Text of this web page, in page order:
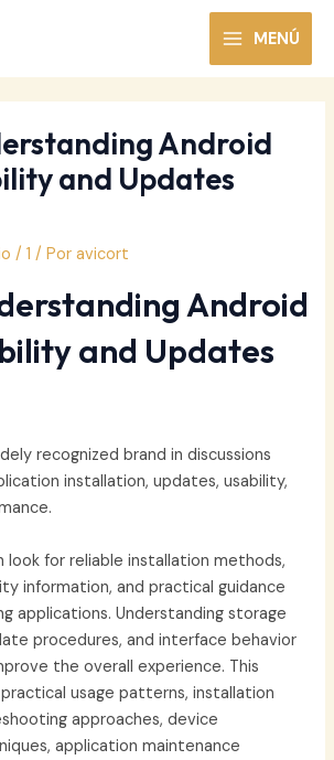
MAIN
MENU
MENÚ
Android
and Updates
/1 / Poravicort
Android
and Updates
recognized brand in discussions
installation, updates, usability,
look for reliable installation methods,
information, and practical guidance
applications. Understanding storage
procedures, and interface behavior
the overall experience. This
usage patterns, installation
approaches, device
application maintenance